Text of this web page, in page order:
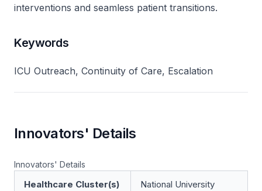
interventions and seamless patient transitions.
Keywords
ICU Outreach, Continuity of Care, Escalation
Innovators' Details
Innovators' Details
Healthcare Cluster(s)
National University